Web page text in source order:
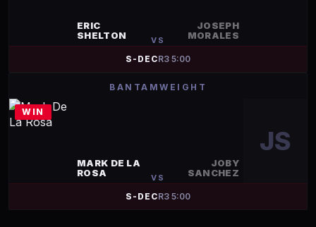
ERIC
SHELTON
VS
JOSEPH
MORALES
S-DECR3 5:00
BANTAMWEIGHT
WIN
MARK DE LA
ROSA
VS
JS
JOBY
SANCHEZ
S-DECR3 5:00